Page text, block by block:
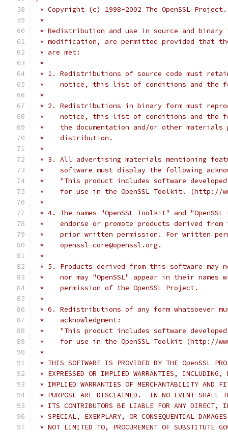
* Copyright (c) 1998-2002 The OpenSSL
*
* Redistribution and use in source and
* modification, are permitted provided that
* are met:
*
* 1. Redistributions of source code must
*    notice, this list of conditions and the
*
* 2. Redistributions in binary form must
*    notice, this list of conditions and the
*    the documentation and/or other materials
*    distribution.
*
* 3. All advertising materials mentioning
*    software must display the following
*    "This product includes software developed
*    for use in the OpenSSL Toolkit. (http://
*
* 4. The names "OpenSSL Toolkit" and
*    endorse or promote products derived
*    prior written permission. For written
*    openssl-core@openssl.org.
*
* 5. Products derived from this software may
*    nor may "OpenSSL" appear in their
*    permission of the OpenSSL Project.
*
* 6. Redistributions of any form whatsoever
*    acknowledgment:
*    "This product includes software developed
*    for use in the OpenSSL Toolkit (http://
*
* THIS SOFTWARE IS PROVIDED BY THE OpenSSL
* EXPRESSED OR IMPLIED WARRANTIES,
* IMPLIED WARRANTIES OF MERCHANTABILITY AND
* PURPOSE ARE DISCLAIMED.  IN NO EVENT SHALL
* ITS CONTRIBUTORS BE LIABLE FOR ANY DIRECT,
* SPECIAL, EXEMPLARY, OR CONSEQUENTIAL
* NOT LIMITED TO, PROCUREMENT OF SUBSTITUTE